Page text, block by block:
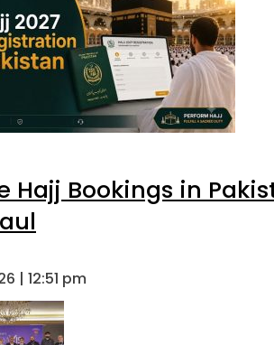
Hajj Bookings in
| 12:51 pm